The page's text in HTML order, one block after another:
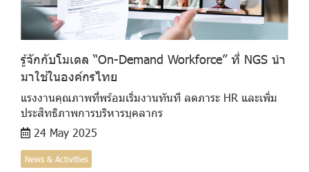
รู้จักกับโมเดล “On-Demand Workforce” ที่ NGS นำ
มาใช้ในองค์กรไทย
แรงงานคุณภาพที่พร้อมเริ่มงานทันที ลดภาระ HR และเพิ่ม
ประสิทธิภาพการบริหารบุคลากร
24 May 2025
News & Activities